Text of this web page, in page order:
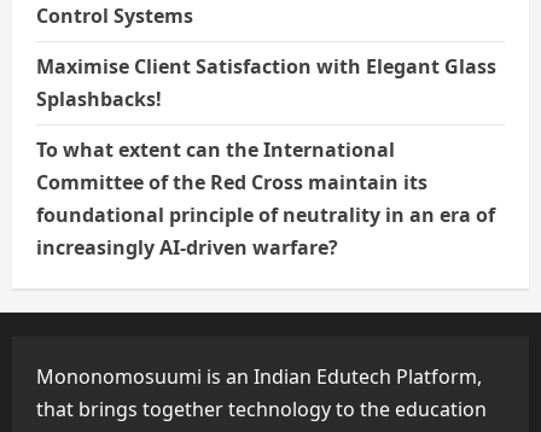
Control Systems
Maximise Client Satisfaction with Elegant Glass
Splashbacks!
To what extent can the International
Committee of the Red Cross maintain its
foundational principle of neutrality in an era of
increasingly AI-driven warfare?
Mononomosuumi is an Indian Edutech Platform,
that brings together technology to the education